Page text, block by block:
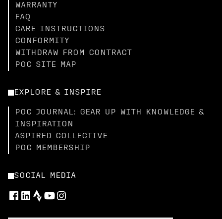
WARRANTY
FAQ
CARE INSTRUCTIONS
CONFORMITY
WITHDRAW FROM CONTRACT
POC SITE MAP
EXPLORE & INSPIRE
POC JOURNAL: GEAR UP WITH KNOWLEDGE &
INSPIRATION
ASPIRED COLLECTIVE
POC MEMBERSHIP
SOCIAL MEDIA